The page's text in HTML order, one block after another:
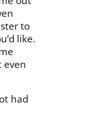
to
like.
even
had